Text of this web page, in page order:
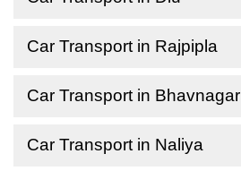
Car Transport in Rajpipla
Car Transport in Bhavnagar
Car Transport in Naliya